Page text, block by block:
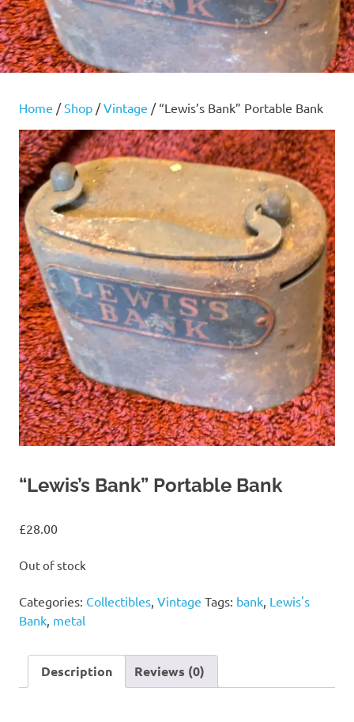
Home /Shop /Vintage / “Lewis’s Bank” Portable Bank
“Lewis’s Bank” Portable Bank
£28.00
Out of stock
Categories: Collectibles Vintage Tags: bank Lewis's
Bank metal
Description Reviews (0)